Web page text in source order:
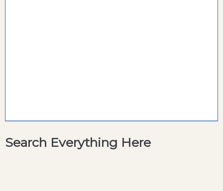
Search Everything Here